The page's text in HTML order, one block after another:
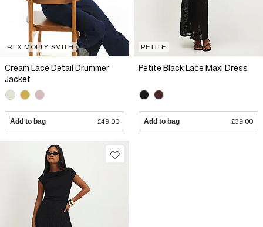
RI X MOLLY SMITH
Cream Lace Detail Drummer
Jacket
Add to bag £49.00
PETITE
Petite Black Lace Maxi Dress
Add to bag £39.00